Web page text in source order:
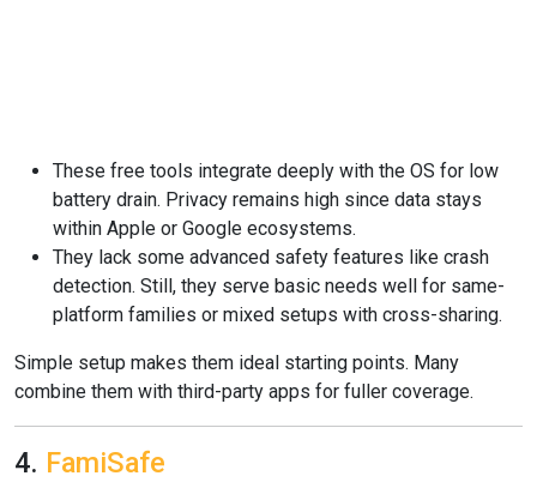
These free tools integrate deeply with the OS for low
battery drain. Privacy remains high since data stays
within Apple or Google ecosystems.
They lack some advanced safety features like crash
detection. Still, they serve basic needs well for same-
platform families or mixed setups with cross-sharing.
Simple setup makes them ideal starting points. Many
combine them with third-party apps for fuller coverage.
4. FamiSafe